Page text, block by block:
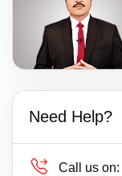
Need Help?
Call us on: